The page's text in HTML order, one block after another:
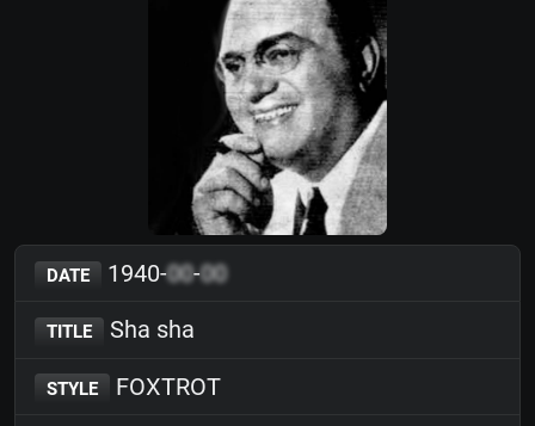
DATE 1940-00-00
TITLE Sha sha
STYLE FOXTROT